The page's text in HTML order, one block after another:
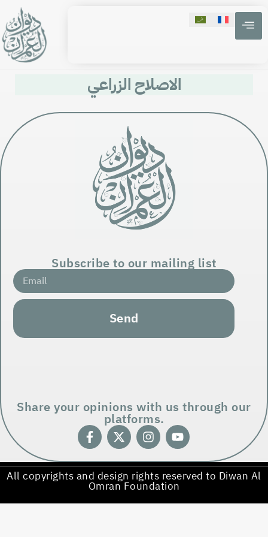
الاصلاح الزراعي
Subscribe to our mailing list
Send
Share your opinions with us through our
platforms.
All copyrights and design rights reserved to Diwan Al
Omran Foundation